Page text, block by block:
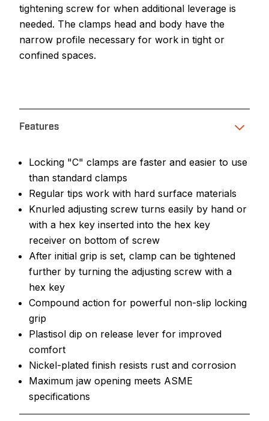
tightening screw for when additional leverage is
needed. The clamps head and body have the
narrow profile necessary for work in tight or
confined spaces.
Features
Locking "C" clamps are faster and easier to use
than standard clamps
Regular tips work with hard surface materials
Knurled adjusting screw turns easily by hand or
with a hex key inserted into the hex key
receiver on bottom of screw
After initial grip is set, clamp can be tightened
further by turning the adjusting screw with a
hex key
Compound action for powerful non-slip locking
grip
Plastisol dip on release lever for improved
comfort
Nickel-plated finish resists rust and corrosion
Maximum jaw opening meets ASME
specifications